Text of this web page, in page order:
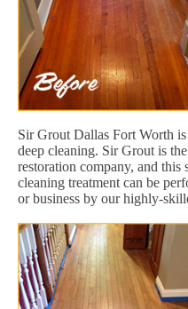
Sir Grout Dallas Fort Worth
deep cleaning. Sir Grout is
restoration company, and this
cleaning treatment can be
or business by our highly-